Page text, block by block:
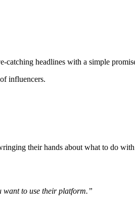
catching headlines with a simple
influencers.
their hands about what to do
want to use their platform.”